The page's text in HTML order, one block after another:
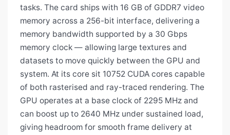
tasks. The card ships with 16 GB of GDDR7 video
memory across a 256-bit interface, delivering a
memory bandwidth supported by a 30 Gbps
memory clock — allowing large textures and
datasets to move quickly between the GPU and
system. At its core sit 10752 CUDA cores capable
of both rasterised and ray-traced rendering. The
GPU operates at a base clock of 2295 MHz and
can boost up to 2640 MHz under sustained load,
giving headroom for smooth frame delivery at